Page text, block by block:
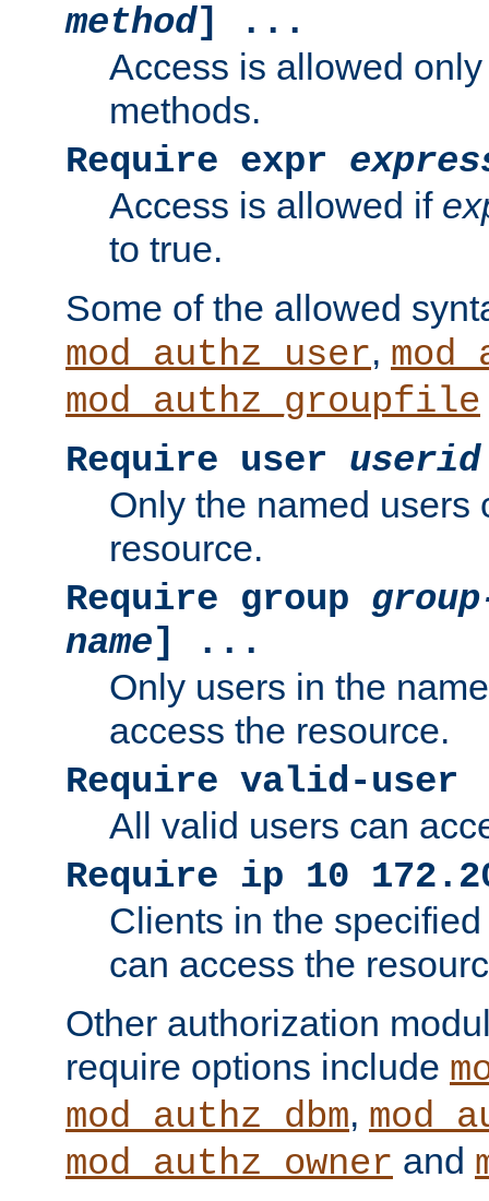
method] ...
Access is allowed
methods.
Require expr
Access is allowed if
to true.
Some of the allowed
mod_authz_user,
mod_authz_groupfile
Require user userid
Only the named users
resource.
Require group
name] ...
Only users in the
access the resource.
Require valid-user
All valid users can
Require ip 10
Clients in the
can access the
Other authorization
require options include
mod_authz_dbm,
mod_authz_owner and